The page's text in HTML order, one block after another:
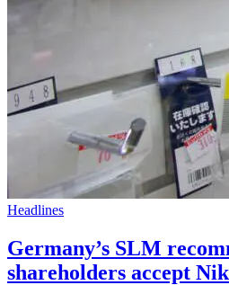
Headlines
Germany’s SLM
shareholders accept